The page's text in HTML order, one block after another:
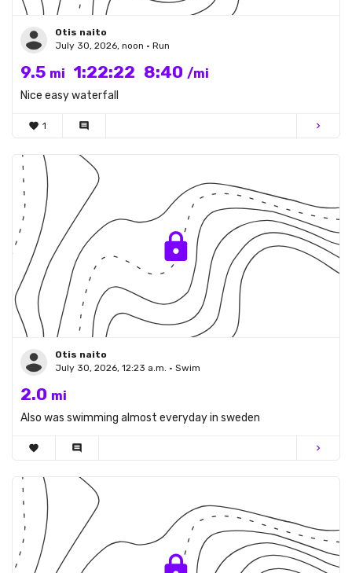
Otis naito
July 30, 2026, noon • Run
9.5 mi 1:22:22 8:40 /mi
Nice easy waterfall
favorite 1 comment chevron_right
Otis naito
July 30, 2026, 12:23 a.m. • Swim
2.0 mi
Also was swimming almost everyday in sweden
favorite comment chevron_right